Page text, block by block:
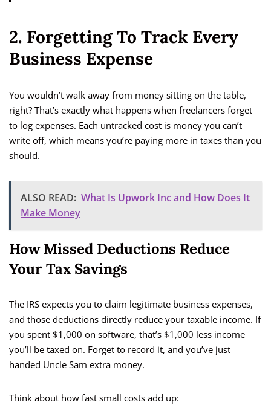
2. Forgetting To Track Every
Business Expense
You wouldn’t walk away from money sitting on the table,
right? That’s exactly what happens when freelancers forget
to log expenses. Each untracked cost is money you can’t
write off, which means you’re paying more in taxes than you
should.
ALSO READ: What Is Upwork Inc and How Does It
Make Money
How Missed Deductions Reduce
Your Tax Savings
The IRS expects you to claim legitimate business expenses,
and those deductions directly reduce your taxable income. If
you spent $1,000 on software, that’s $1,000 less income
you’ll be taxed on. Forget to record it, and you’ve just
handed Uncle Sam extra money.
Think about how fast small costs add up: